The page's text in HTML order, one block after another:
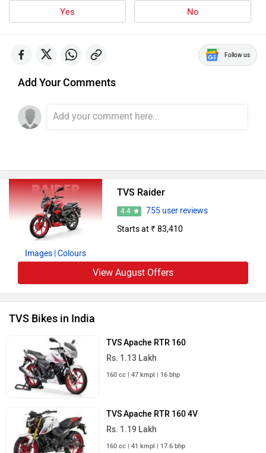
Yes No
Follow us
Add Your Comments
Images | Colours
TVS Raider
4.4
755 user reviews
Starts at ₹ 83,410
View August Offers
TVS Bikes in India
TVS Apache RTR 160
Rs. 1.13 Lakh
160 cc | 47 kmpl | 16 bhp
TVS Apache RTR 160 4V
Rs. 1.19 Lakh
160 cc | 41 kmpl | 17.6 bhp